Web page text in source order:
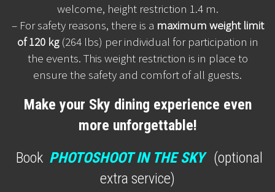
welcome, height restriction 1.4 m.
– For safety reasons, there is a maximum weight limit
of 120 kg(264 lbs) per individual for participation in
the events. This weight restriction is in place to
ensure the safety and comfort of all guests.
Make your Sky dining experience even
more unforgettable!
Book PHOTOSHOOT IN THE SKY(optional
extra service)